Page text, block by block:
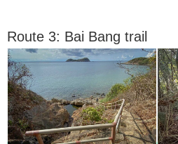
Route 3: Bai Bang trail